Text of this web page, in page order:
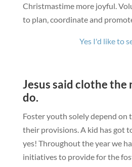
Christmastime more joyful.
to plan, coordinate and
Yes I'd like to
Jesus said clothe the
do.
Foster youth solely depend on
their provisions. A kid has got
yes! Throughout the year we
initiatives to provide for the